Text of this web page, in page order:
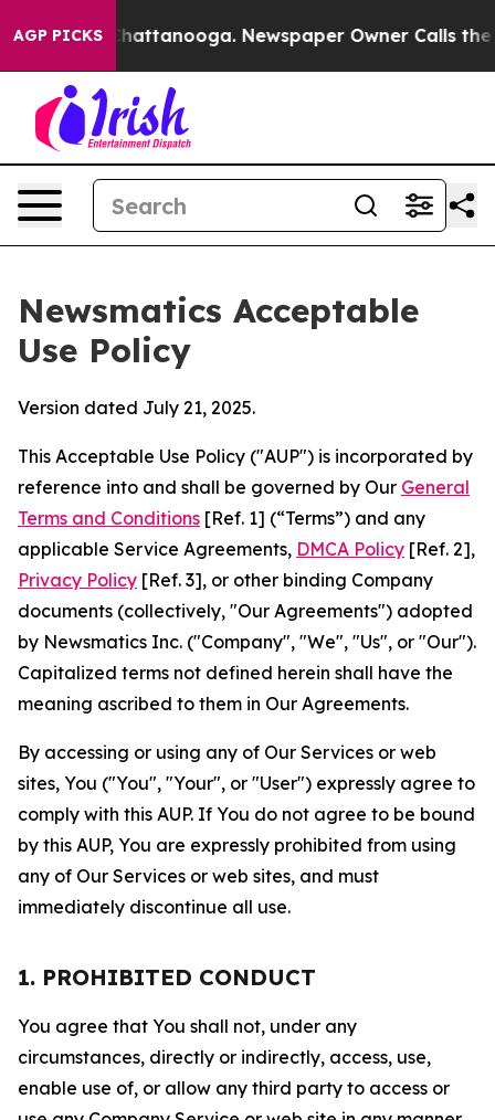
AGP PICKS
in Chattanooga. Newspaper Owner Calls the
Newsmatics Acceptable
Use Policy
Version dated July 21, 2025.
This Acceptable Use Policy ("AUP") is incorporated by
reference into and shall be governed by Our General
Terms and Conditions [Ref. 1] (“Terms”) and any
applicable Service Agreements, DMCA Policy [Ref. 2],
Privacy Policy [Ref. 3], or other binding Company
documents (collectively, "Our Agreements") adopted
by Newsmatics Inc. ("Company", "We", "Us", or "Our").
Capitalized terms not defined herein shall have the
meaning ascribed to them in Our Agreements.
By accessing or using any of Our Services or web
sites, You ("You", "Your", or "User") expressly agree to
comply with this AUP. If You do not agree to be bound
by this AUP, You are expressly prohibited from using
any of Our Services or web sites, and must
immediately discontinue all use.
1. PROHIBITED CONDUCT
You agree that You shall not, under any
circumstances, directly or indirectly, access, use,
enable use of, or allow any third party to access or